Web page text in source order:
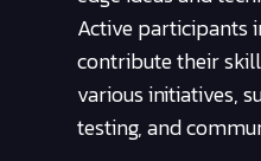
Active participants
contribute their
various initiatives,
testing, and